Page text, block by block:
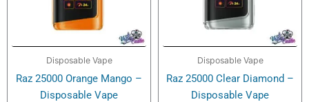
Disposable Vape
Raz 25000 Orange Mango –
Disposable Vape
Disposable Vape
Raz 25000 Clear Diamond –
Disposable Vape